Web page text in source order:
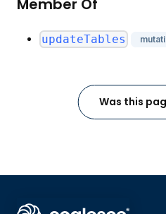
Member Of
updateTables
Was this